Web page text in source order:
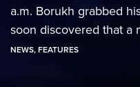
a.m. Borukh grabbed
soon discovered that a
NEWS,FEATURES